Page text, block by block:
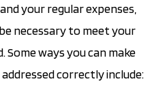
your regular expenses,
necessary to meet your
ways you can make
correctly include: